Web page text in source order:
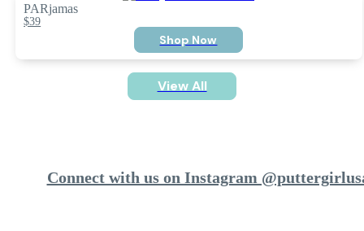
PARjamas
$39
Shop Now
View All
Connect with us on Instagram